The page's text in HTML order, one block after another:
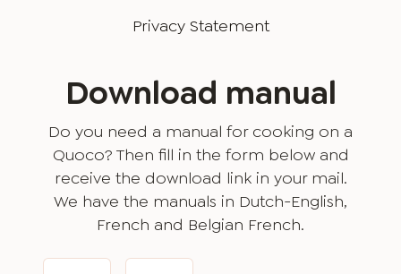
Privacy Statement
Download manual
Do you need a manual for cooking on a
Quoco? Then fill in the form below and
receive the download link in your mail.
We have the manuals in Dutch-English,
French and Belgian French.